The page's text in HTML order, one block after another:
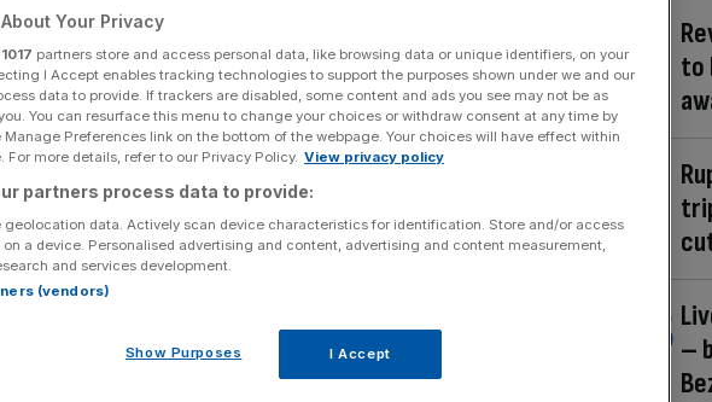
Section Person/Organisation
options
the first day of trading, saw shares rise as much as 70
it’s announced that its chief financial officer has
share options. The Manchester-based firm’s said that
to
–
Your Privacy
1017 partners store and access personal data, like browsing data or unique identifiers, on your
I Accept enables tracking technologies to support the purposes shown under we and our
data to provide. If trackers are disabled, some content and ads you see may not be as
You can resurface this menu to change your choices or withdraw consent at any time by
Preferences link on the bottom of the webpage. Your choices will have effect within
For more details, refer to our Privacy Policy. View privacy policy
partners process data to provide:
geolocation data. Actively scan device characteristics for identification. Store and/or access
a device. Personalised advertising and content, advertising and content measurement,
and services development.
(vendors)
Show Purposes I Accept